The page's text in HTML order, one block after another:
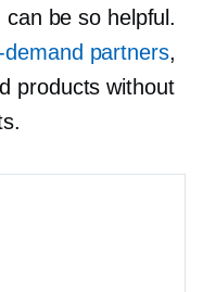
be so helpful.
partners,
products without